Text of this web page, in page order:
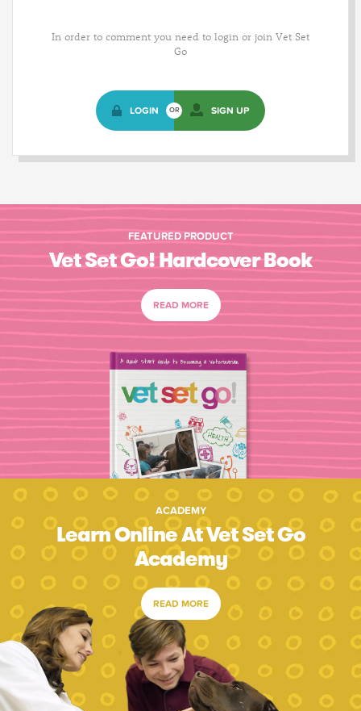
In order to comment you need to login or join Vet Set
Go
LOGIN OR SIGN UP
FEATURED PRODUCT
Vet Set Go! Hardcover Book
READ MORE
ACADEMY
Learn Online At Vet Set Go
Academy
READ MORE